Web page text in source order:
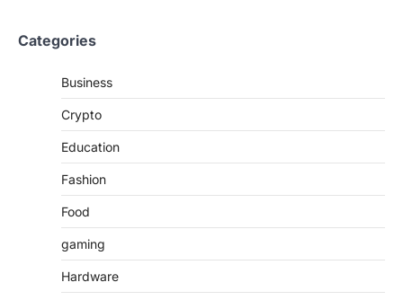
Categories
Business
Crypto
Education
Fashion
Food
gaming
Hardware